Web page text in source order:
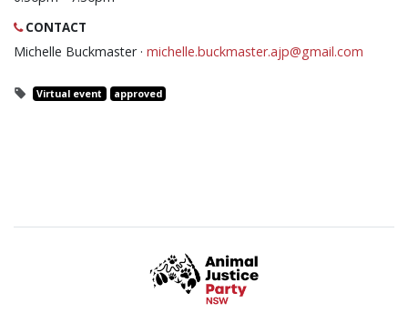
CONTACT
Michelle Buckmaster · michelle.buckmaster.ajp@gmail.com
Virtual event approved